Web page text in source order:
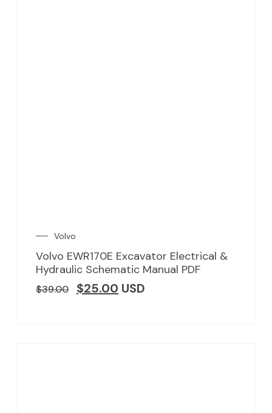
Volvo
Volvo EWR170E Excavator Electrical &
Hydraulic Schematic Manual PDF
$39.00 $25.00 USD